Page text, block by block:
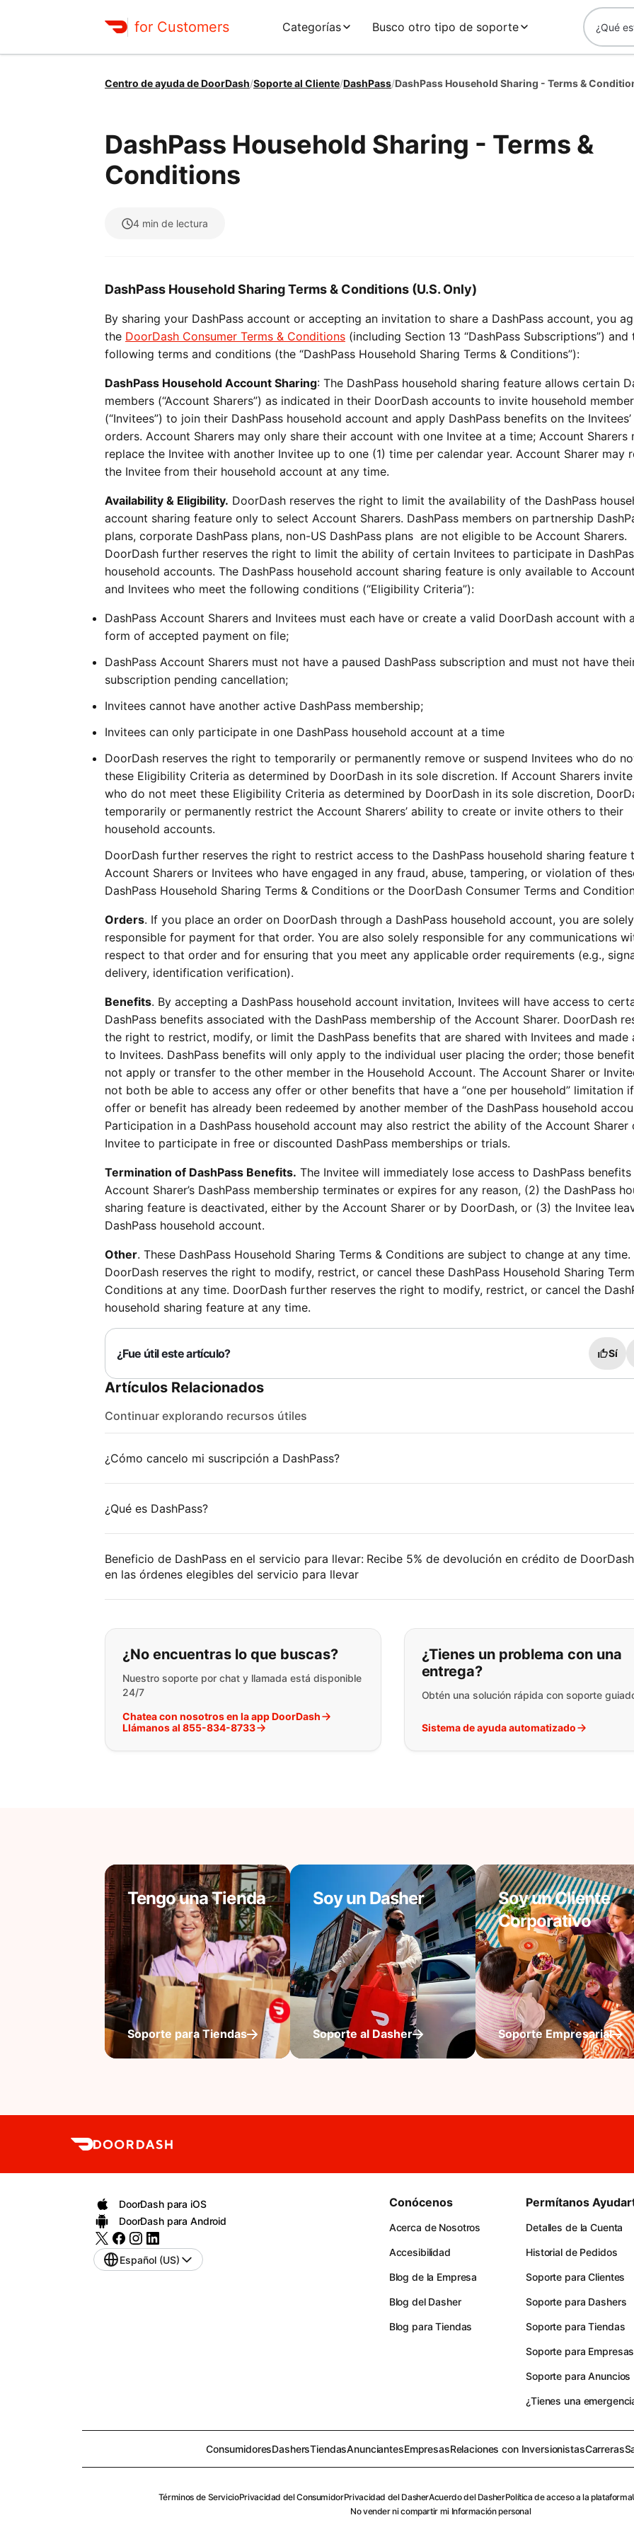
for Customers Categorías Busco otro tipo de soporte
Centro de ayuda de DoorDash/Soporte al Cliente/DashPass/DashPass Household Sharing - Terms &
DashPass Household Sharing - Terms &
Conditions
4 min de lectura
DashPass Household Sharing Terms & Conditions (U.S. Only)
By sharing your DashPass account or accepting an invitation to share a DashPass account, you
the DoorDash Consumer Terms & Conditions (including Section 13 “DashPass Subscriptions”) and
following terms and conditions (the “DashPass Household Sharing Terms & Conditions”):
DashPass Household Account Sharing: The DashPass household sharing feature allows certain
members (“Account Sharers”) as indicated in their DoorDash accounts to invite household
(“Invitees”) to join their DashPass household account and apply DashPass benefits on the
orders. Account Sharers may only share their account with one Invitee at a time; Account Sharers
replace the Invitee with another Invitee up to one (1) time per calendar year. Account Sharer may
the Invitee from their household account at any time.
Availability & Eligibility. DoorDash reserves the right to limit the availability of the DashPass
account sharing feature only to select Account Sharers. DashPass members on partnership
plans, corporate DashPass plans, non-US DashPass plans are not eligible to be Account Sharers.
DoorDash further reserves the right to limit the ability of certain Invitees to participate in
household accounts. The DashPass household account sharing feature is only available to
and Invitees who meet the following conditions (“Eligibility Criteria”):
DashPass Account Sharers and Invitees must each have or create a valid DoorDash account with
form of accepted payment on file;
DashPass Account Sharers must not have a paused DashPass subscription and must not have
subscription pending cancellation;
Invitees cannot have another active DashPass membership;
Invitees can only participate in one DashPass household account at a time
DoorDash reserves the right to temporarily or permanently remove or suspend Invitees who do
these Eligibility Criteria as determined by DoorDash in its sole discretion. If Account Sharers
who do not meet these Eligibility Criteria as determined by DoorDash in its sole discretion,
temporarily or permanently restrict the Account Sharers’ ability to create or invite others to their
household accounts.
DoorDash further reserves the right to restrict access to the DashPass household sharing feature
Account Sharers or Invitees who have engaged in any fraud, abuse, tampering, or violation of
DashPass Household Sharing Terms & Conditions or the DoorDash Consumer Terms and
Orders. If you place an order on DoorDash through a DashPass household account, you are solely
responsible for payment for that order. You are also solely responsible for any communications
respect to that order and for ensuring that you meet any applicable order requirements (e.g.,
delivery, identification verification).
Benefits. By accepting a DashPass household account invitation, Invitees will have access to
DashPass benefits associated with the DashPass membership of the Account Sharer. DoorDash
the right to restrict, modify, or limit the DashPass benefits that are shared with Invitees and made
to Invitees. DashPass benefits will only apply to the individual user placing the order; those
not apply or transfer to the other member in the Household Account. The Account Sharer or
not both be able to access any offer or other benefits that have a “one per household” limitation
offer or benefit has already been redeemed by another member of the DashPass household
Participation in a DashPass household account may also restrict the ability of the Account Sharer
Invitee to participate in free or discounted DashPass memberships or trials.
Termination of DashPass Benefits. The Invitee will immediately lose access to DashPass
Account Sharer’s DashPass membership terminates or expires for any reason, (2) the DashPass
sharing feature is deactivated, either by the Account Sharer or by DoorDash, or (3) the Invitee
DashPass household account.
Other. These DashPass Household Sharing Terms & Conditions are subject to change at any time.
DoorDash reserves the right to modify, restrict, or cancel these DashPass Household Sharing
Conditions at any time. DoorDash further reserves the right to modify, restrict, or cancel the
household sharing feature at any time.
¿Fue útil este artículo? Sí
Artículos Relacionados
Continuar explorando recursos útiles
¿Cómo cancelo mi suscripción a DashPass?
¿Qué es DashPass?
Beneficio de DashPass en el servicio para llevar: Recibe 5% de devolución en crédito de DoorDash
en las órdenes elegibles del servicio para llevar
Si no puede encontrar lo que está buscando:
¿No encuentras lo que buscas?
Nuestro soporte por chat y llamada está disponible
24/7
Chatea con nosotros en la app DoorDash
Llámanos al 855-834-8733
¿Tienes un problema con una
entrega?
Obtén una solución rápida con soporte
Sistema de ayuda automatizado
Tengo una Tienda
Soporte para Tiendas
Soy un Dasher
Soporte al Dasher
Soy un Cliente
Corporativo
Soporte Empresarial
DoorDash para iOS
DoorDash para Android
Español (US)
Conócenos
Acerca de Nosotros
Accesibilidad
Blog de la Empresa
Blog del Dasher
Blog para Tiendas
Permítanos
Detalles de la Cuenta
Historial de Pedidos
Soporte para Clientes
Soporte para Dashers
Soporte para Tiendas
Soporte para Empresas
Soporte para Anuncios
¿Tienes una
ConsumidoresDashersTiendasAnunciantesEmpresasRelaciones con InversionistasCarreras
Términos de ServicioPrivacidad del ConsumidorPrivacidad del DasherAcuerdo del DasherPolítica de acceso a la plataforma
No vender ni compartir mi Información personal